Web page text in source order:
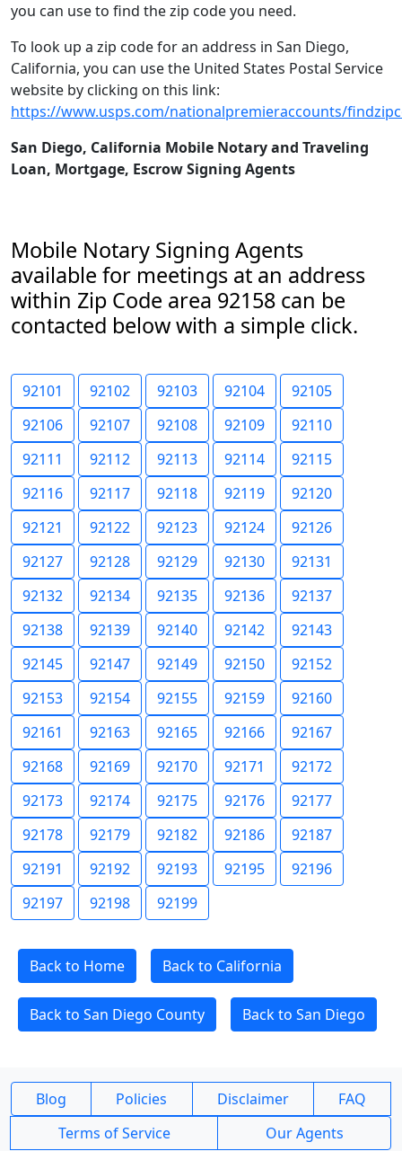
you can use to find the zip code you need.
To look up a zip code for an address in San Diego,
California, you can use the United States Postal Service
website by clicking on this link:
https://www.usps.com/nationalpremieraccounts/
San Diego, California Mobile Notary and Traveling
Loan, Mortgage, Escrow Signing Agents
Mobile Notary Signing Agents
available for meetings at an address
within Zip Code area 92158 can be
contacted below with a simple click.
92101 92102 92103 92104
92105
92106
92107 92108 92109
92110
92111
92112 92113 92114
92115
92116
92117 92118 92119
92120
92121
92122 92123 92124
92126
92127
92128 92129 92130
92131
92132
92134 92135 92136
92137
92138
92139 92140 92142
92143
92145
92147 92149 92150
92152
92153
92154 92155 92159
92160
92161
92163 92165 92166
92167
92168
92169 92170 92171
92172
92173
92174 92175 92176
92177
92178
92179 92182 92186
92187
92191
92192 92193 92195
92196
92197
92198 92199
Back to Home Back to California
Back to San Diego County Back to San Diego
Blog Policies Disclaimer
FAQ
Terms of Service
Our Agents